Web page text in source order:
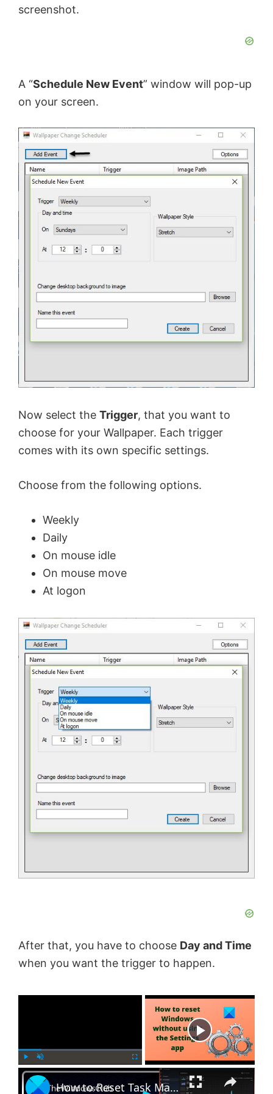
screenshot.
A “Schedule New Event” window will pop-up
on your screen.
Now select the Trigger, that you want to
choose for your Wallpaper. Each trigger
comes with its own specific settings.
Choose from the following options.
Weekly
Daily
On mouse idle
On mouse move
At logon
After that, you have to choose Day and Time
when you want the trigger to happen.
×
P
l
U
n
F
u
×
How to Reset Task Manager to default in Windows 11